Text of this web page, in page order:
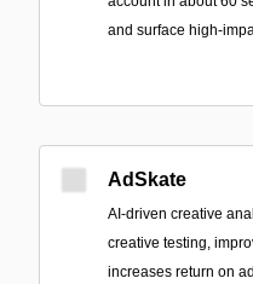
and surface high-
AdSkate
AI-driven creative
creative testing,
increases return on